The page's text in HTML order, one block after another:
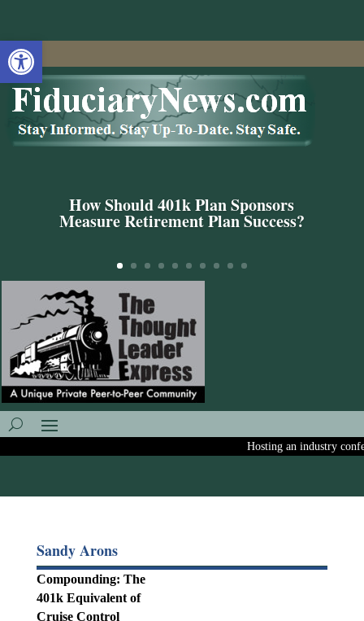
Open toolbar
How Should 401k Plan Sponsors
Measure Retirement Plan Success?
Hosting an industry
Sandy Arons
Compounding: The
401k Equivalent of
Cruise Control